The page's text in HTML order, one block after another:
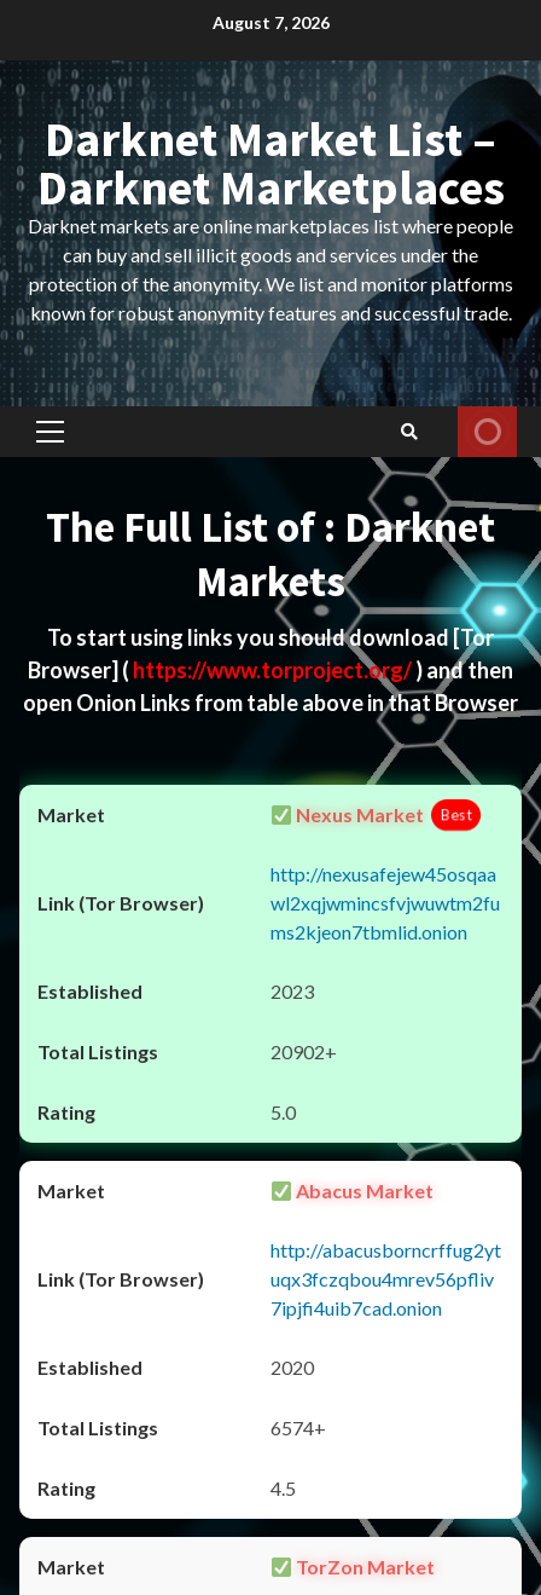
content
August 7, 2026
Darknet Market List –
Darknet Marketplaces
Darknet markets are online marketplaces list where people
can buy and sell illicit goods and services under the
protection of the anonymity. We list and monitor platforms
known for robust anonymity features and successful trade.
Primary
The Full List of : Darknet
Markets
To start using links you should download[Tor
Browser] ( https://www.torproject.org/) and then
open Onion Links from table above in that Browser
Nexus Market Best
http://nexusafejew45osqaa
wl2xqjwmincsfvjwuwtm2fu
ms2kjeon7tbmlid.onion
2023
20902+
5.0
Abacus Market
http://abacusborncrffug2yt
uqx3fczqbou4mrev56pfliv
7ipjfi4uib7cad.onion
2020
6574+
4.5
TorZon Market